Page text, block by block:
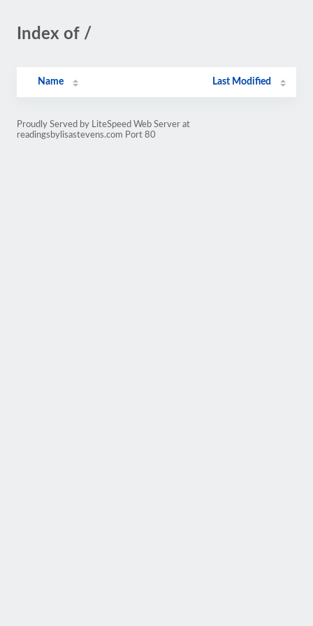
Index of /
Name Last Modified
Proudly Served by LiteSpeed Web Server at
readingsbylisastevens.com Port 80